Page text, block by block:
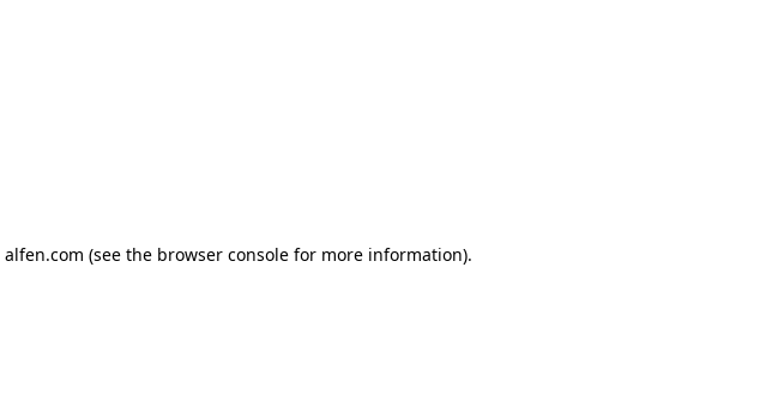
alfen.com (see the browser console for more information).